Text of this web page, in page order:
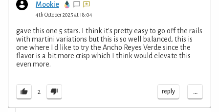
Mookie
4th October 2025 at 18:04
gave this one 5 stars. I think it's pretty easy to go off the rails
with martini variations but this is so well balanced. this is
one where I'd like to try the Ancho Reyes Verde since the
flavor is a bit more crisp which I think would elevate this
even more.
2 reply ...